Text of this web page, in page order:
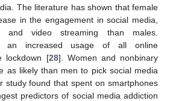
The literature has shown that female
in the engagement in social media,
and video streaming than males.
an increased usage of all online
lockdown [28]. Women and nonbinary
as likely than men to pick social media
study found that spent on smartphones
predictors of social media addiction